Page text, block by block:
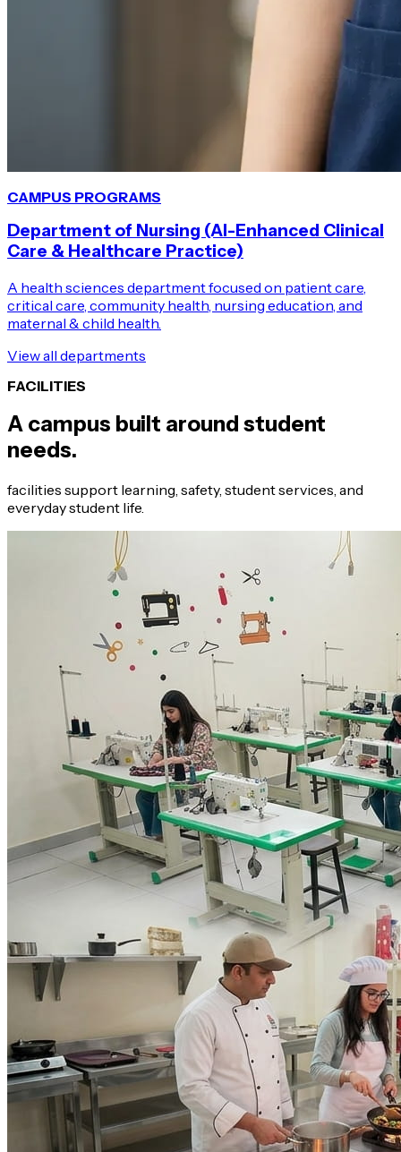
CAMPUS PROGRAMS
Department of Nursing (AI-Enhanced Clinical
Care & Healthcare Practice)
A health sciences department focused on patient care,
critical care, community health, nursing education, and
maternal & child health.
View all departments
FACILITIES
A campus built around student
needs.
facilities support learning, safety, student services, and
everyday student life.